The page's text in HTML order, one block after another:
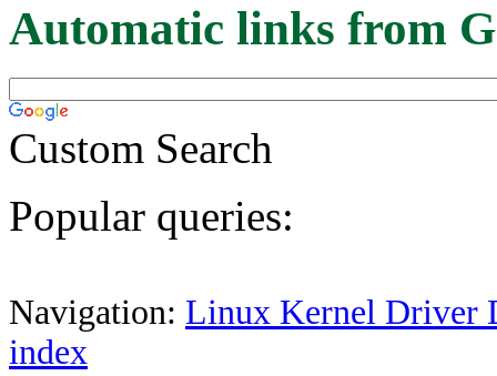
Automatic links from
Custom Search
Popular queries:
Navigation: Linux Kernel Driver
index